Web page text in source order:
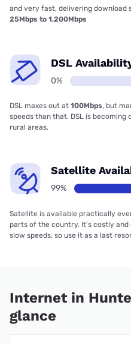
and very fast, delivering download
25Mbps to 1,200Mbps
DSL
0%
DSL maxes out at 100Mbps, but
speeds than that. DSL is becoming
rural areas.
Satellite
99%
Satellite is available practically
parts of the country. It’s costly
slow speeds, so use it as a last
Internet in
glance